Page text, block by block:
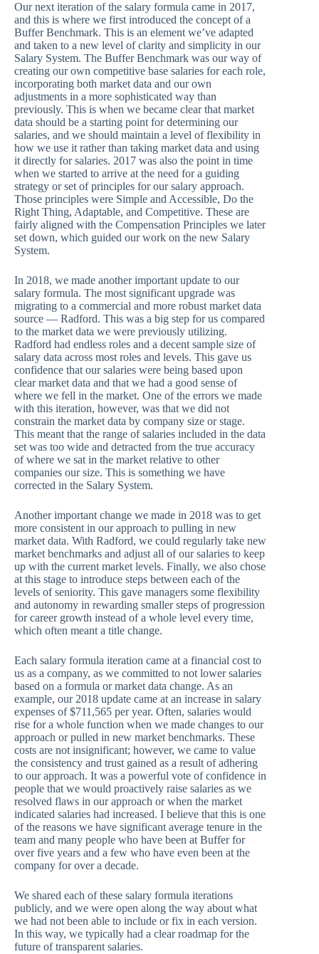
Our next iteration of the salary formula came in 2017,
and this is where we first introduced the concept of a
Buffer Benchmark. This is an element we’ve adapted
and taken to a new level of clarity and simplicity in our
Salary System. The Buffer Benchmark was our way of
creating our own competitive base salaries for each role,
incorporating both market data and our own
adjustments in a more sophisticated way than
previously. This is when we became clear that market
data should be a starting point for determining our
salaries, and we should maintain a level of flexibility in
how we use it rather than taking market data and using
it directly for salaries. 2017 was also the point in time
when we started to arrive at the need for a guiding
strategy or set of principles for our salary approach.
Those principles were Simple and Accessible, Do the
Right Thing, Adaptable, and Competitive. These are
fairly aligned with the Compensation Principles we later
set down, which guided our work on the new Salary
System.
In 2018, we made another important update to our
salary formula. The most significant upgrade was
migrating to a commercial and more robust market data
source — Radford. This was a big step for us compared
to the market data we were previously utilizing.
Radford had endless roles and a decent sample size of
salary data across most roles and levels. This gave us
confidence that our salaries were being based upon
clear market data and that we had a good sense of
where we fell in the market. One of the errors we made
with this iteration, however, was that we did not
constrain the market data by company size or stage.
This meant that the range of salaries included in the data
set was too wide and detracted from the true accuracy
of where we sat in the market relative to other
companies our size. This is something we have
corrected in the Salary System.
Another important change we made in 2018 was to get
more consistent in our approach to pulling in new
market data. With Radford, we could regularly take new
market benchmarks and adjust all of our salaries to keep
up with the current market levels. Finally, we also chose
at this stage to introduce steps between each of the
levels of seniority. This gave managers some flexibility
and autonomy in rewarding smaller steps of progression
for career growth instead of a whole level every time,
which often meant a title change.
Each salary formula iteration came at a financial cost to
us as a company, as we committed to not lower salaries
based on a formula or market data change. As an
example, our 2018 update came at an increase in salary
expenses of $711,565 per year. Often, salaries would
rise for a whole function when we made changes to our
approach or pulled in new market benchmarks. These
costs are not insignificant; however, we came to value
the consistency and trust gained as a result of adhering
to our approach. It was a powerful vote of confidence in
people that we would proactively raise salaries as we
resolved flaws in our approach or when the market
indicated salaries had increased. I believe that this is one
of the reasons we have significant average tenure in the
team and many people who have been at Buffer for
over five years and a few who have even been at the
company for over a decade.
We shared each of these salary formula iterations
publicly, and we were open along the way about what
we had not been able to include or fix in each version.
In this way, we typically had a clear roadmap for the
future of transparent salaries.